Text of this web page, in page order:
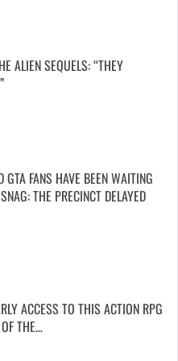
ALIEN SEQUELS: “THEY
GTA FANS HAVE BEEN WAITING
THE PRECINCT DELAYED
ACCESS TO THIS ACTION RPG
THE…